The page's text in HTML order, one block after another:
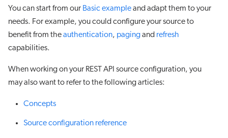
You can start from our Basic exampleand adapt them to your
needs. For example, you could configure your source to
benefit from theauthentication, pagingand refresh
capabilities.
When working on your REST API source configuration, you
may also want to refer to the following articles:
Concepts
Source configuration reference